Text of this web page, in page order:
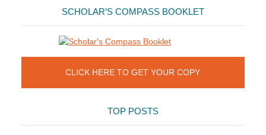
SCHOLAR’S COMPASS BOOKLET
CLICK HERE TO GET YOUR COPY
TOP POSTS